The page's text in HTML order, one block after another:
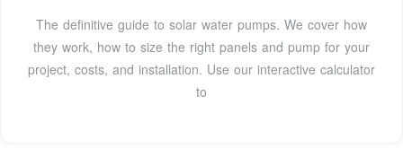
The definitive guide to solar water pumps. We cover how
they work, how to size the right panels and pump for your
project, costs, and installation. Use our interactive calculator
to